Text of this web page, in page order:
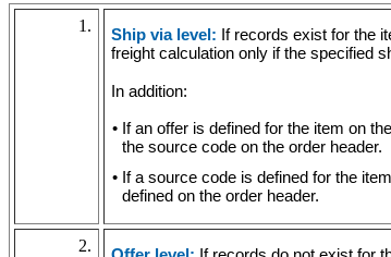
1.
Ship via level: If records exist for the
freight calculation only if the specified
In addition:
• If an offer is defined for the item on the
the source code on the order header.
• If a source code is defined for the
defined on the order header.
2.